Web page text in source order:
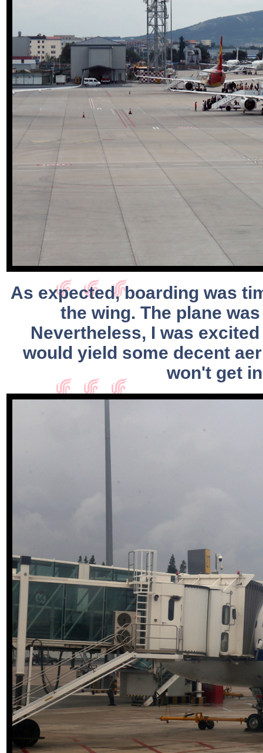
As expected, boarding was
the wing. The plane
Nevertheless, I was
would yield some decent
won't get